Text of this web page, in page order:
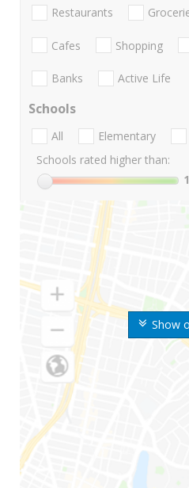
Show
Restaurants
Cafes Shopping
Banks Active Life
Schools
All Elementary
Schools rated higher than:
1